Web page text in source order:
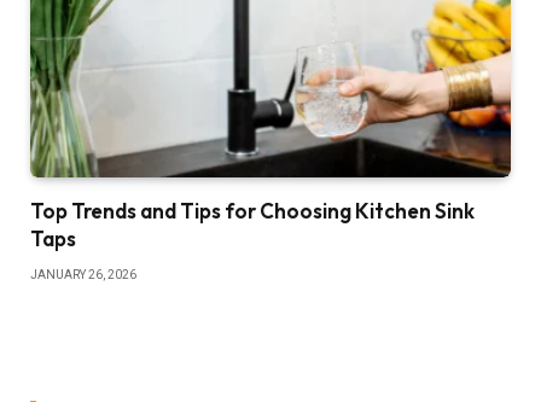
Top Trends and Tips for Choosing Kitchen Sink
Taps
JANUARY 26, 2026